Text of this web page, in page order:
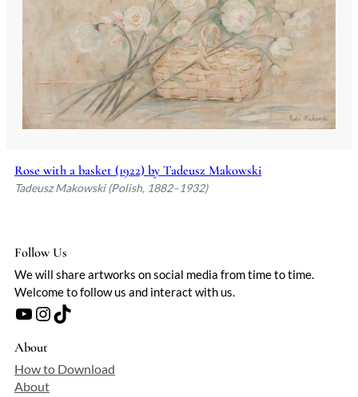
Rose with a basket (1922) by Tadeusz Makowski
Tadeusz Makowski (Polish, 1882–1932)
Follow Us
We will share artworks on social media from time to time.
Welcome to follow us and interact with us.
YouTube Instagram TikTok
About
How to Download
About